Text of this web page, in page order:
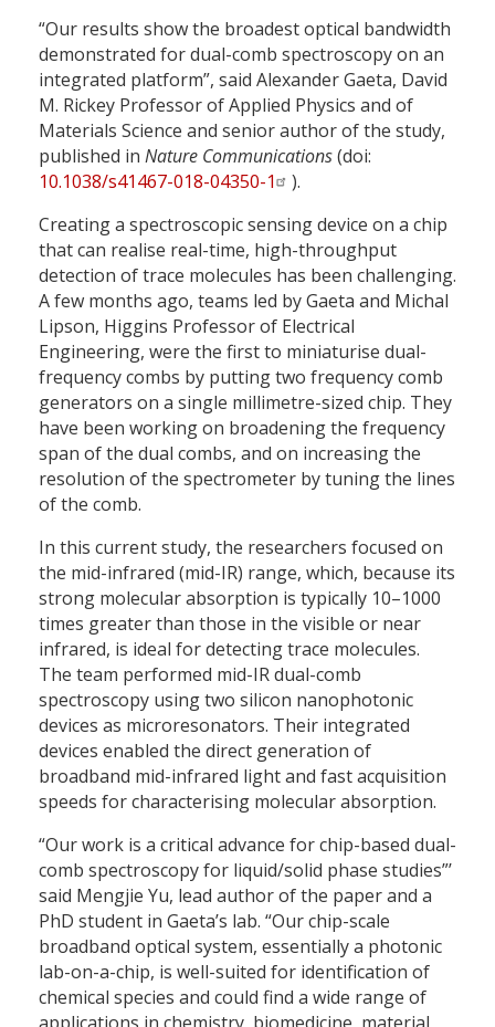
“Our results show the broadest optical bandwidth
demonstrated for dual-comb spectroscopy on an
integrated platform”, said Alexander Gaeta, David
M. Rickey Professor of Applied Physics and of
Materials Science and senior author of the study,
published in Nature Communications(doi:
10.1038/s41467-018-04350-1
).
Creating a spectroscopic sensing device on a chip
that can realise real-time, high-throughput
detection of trace molecules has been challenging.
A few months ago, teams led by Gaeta and Michal
Lipson, Higgins Professor of Electrical
Engineering, were the first to miniaturise dual-
frequency combs by putting two frequency comb
generators on a single millimetre-sized chip. They
have been working on broadening the frequency
span of the dual combs, and on increasing the
resolution of the spectrometer by tuning the lines
of the comb.
In this current study, the researchers focused on
the mid-infrared (mid-IR) range, which, because its
strong molecular absorption is typically 10–1000
times greater than those in the visible or near
infrared, is ideal for detecting trace molecules.
The team performed mid-IR dual-comb
spectroscopy using two silicon nanophotonic
devices as microresonators. Their integrated
devices enabled the direct generation of
broadband mid-infrared light and fast acquisition
speeds for characterising molecular absorption.
“Our work is a critical advance for chip-based dual-
comb spectroscopy for liquid/solid phase studies”’
said Mengjie Yu, lead author of the paper and a
PhD student in Gaeta’s lab. “Our chip-scale
broadband optical system, essentially a photonic
lab-on-a-chip, is well-suited for identification of
chemical species and could find a wide range of